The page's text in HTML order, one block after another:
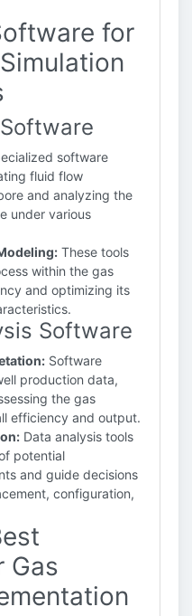
for
software
fluid flow
and analyzing the
under various
These tools
within the gas
and optimizing its
Software
Software
production data,
the gas
efficiency and output.
Data analysis tools
potential
and guide decisions
configuration,
Gas